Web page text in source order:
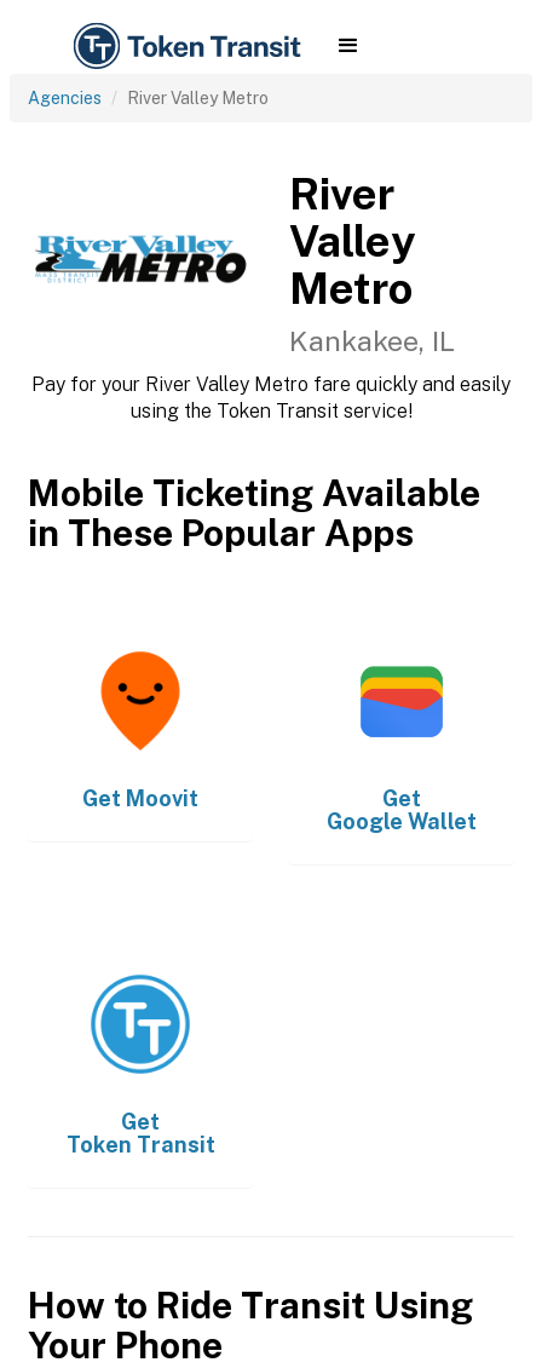
Agencies River Valley Metro
River
Valley
Metro
Kankakee, IL
Pay for your River Valley Metro fare quickly and easily
using the Token Transit service!
Mobile Ticketing Available
in These Popular Apps
Get Moovit
Get
Google Wallet
Get
Token Transit
How to Ride Transit Using
Your Phone